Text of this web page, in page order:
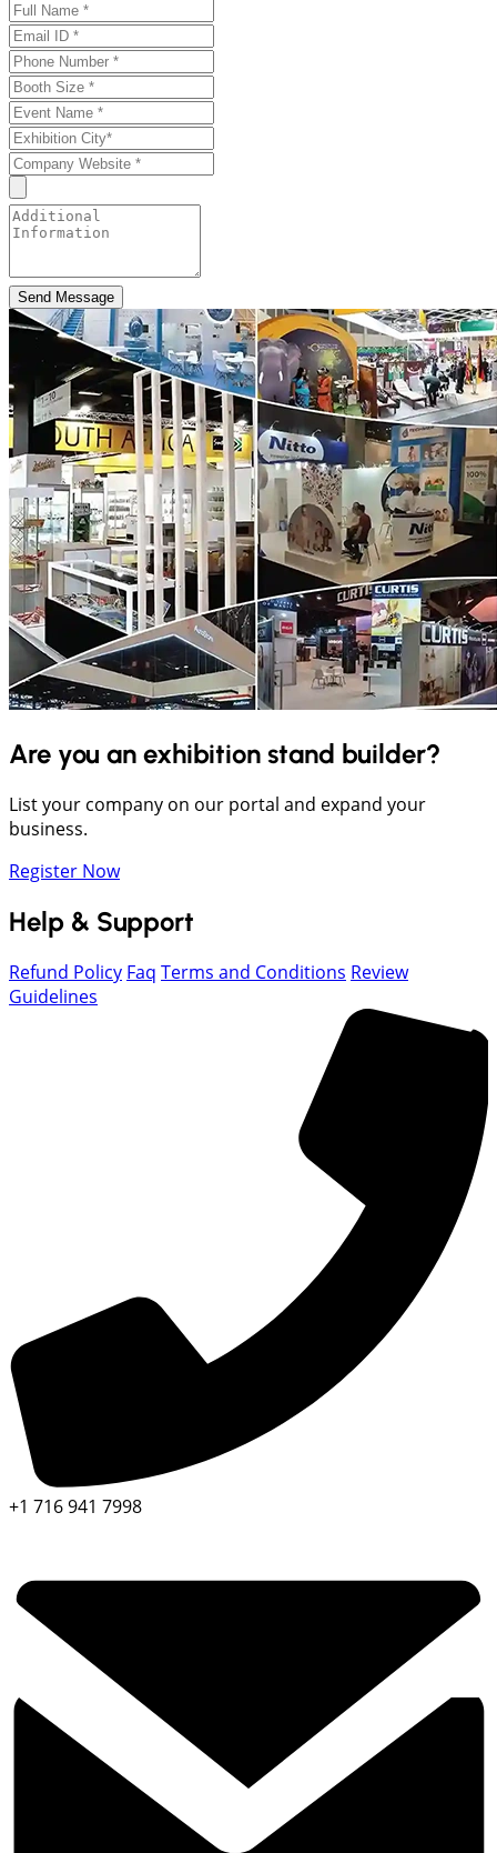
Send Message
Are you an exhibition stand builder?
List your company on our portal and expand your
business.
Register Now
Help & Support
Refund Policy Faq Terms and Conditions Review
Guidelines
+1 716 941 7998